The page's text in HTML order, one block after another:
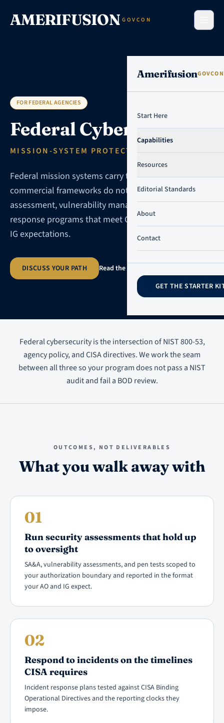
AMERIFUSION GOVCON
AmerifusionGOVCON
Start Here
Capabilities
Resources
Editorial Standards
About
Contact
GET THE STARTER
FOR FEDERAL AGENCIES
Federal Cybersecurity
MISSION-SYSTEM PROTECTION PROGRAMS
Federal mission systems carry threat models that
commercial frameworks do not address. We design
assessment, vulnerability management, and incident
response programs that meet CISA, agency CIO, and
IG expectations.
DISCUSS YOUR PATH Read the practitioner guide
Federal cybersecurity is the intersection of NIST 800-53,
agency policy, and CISA directives. We work the seam
between all three so your program does not pass a NIST
audit and fail a BOD review.
OUTCOMES, NOT DELIVERABLES
What you walk away with
01
Run security assessments that hold up
to oversight
SA&A, vulnerability assessments, and pen tests scoped to
your authorization boundary and reported in the format
your AO and IG expect.
02
Respond to incidents on the timelines
CISA requires
Incident response plans tested against CISA Binding
Operational Directives and the reporting clocks they
impose.